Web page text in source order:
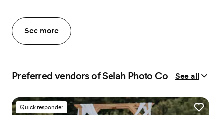
See more
Preferred vendors of Selah Photo Co See all
Quick responder